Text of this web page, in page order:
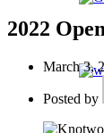
2022
March 3,
Posted by